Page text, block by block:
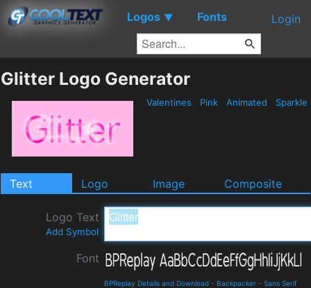
Logos ▼ Fonts Login
Glitter Logo Generator
Valentines Pink Animated Sparkle
Text Logo Image Composite
Logo Text
Add Symbol
Font
BPReplay Details and Download - Backpacker - Sans Serif